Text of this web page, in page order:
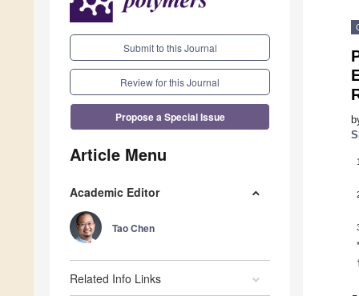
Submit to this Journal
Review for this Journal
Propose a Special Issue
Article Menu
Academic Editor
Tao Chen
Related Info Links
1
*